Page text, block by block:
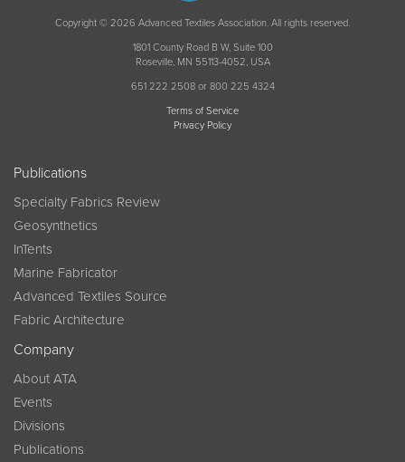
Copyright © 2026 Advanced Textiles Association. All rights reserved.
1801 County Road B W, Suite 100
Roseville, MN 55113-4052, USA
651 222 2508 or 800 225 4324
Terms of Service
Privacy Policy
Publications
Specialty Fabrics Review
Geosynthetics
InTents
Marine Fabricator
Advanced Textiles Source
Fabric Architecture
Company
About ATA
Events
Divisions
Publications